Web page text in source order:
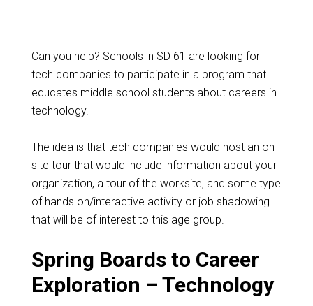
Can you help? Schools in SD 61 are looking for
tech companies to participate in a program that
educates middle school students about careers in
technology.
The idea is that tech companies would host an on-
site tour that would include information about your
organization, a tour of the worksite, and some type
of hands on/interactive activity or job shadowing
that will be of interest to this age group.
Spring Boards to Career
Exploration – Technology